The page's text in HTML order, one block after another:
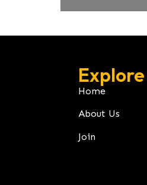
Explore
Home
About Us
Join